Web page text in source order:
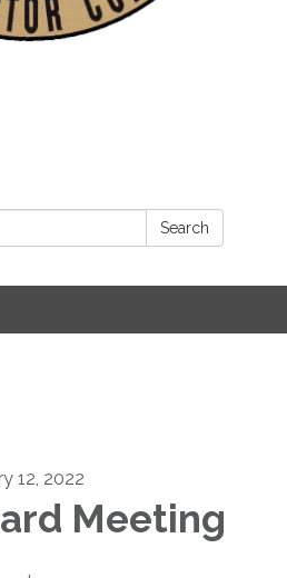
Search
12, 2022
Meeting